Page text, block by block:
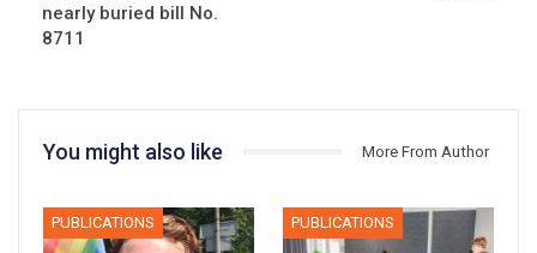
nearly buried bill No.
8711
You might also like More From Author
PUBLICATIONS PUBLICATIONS